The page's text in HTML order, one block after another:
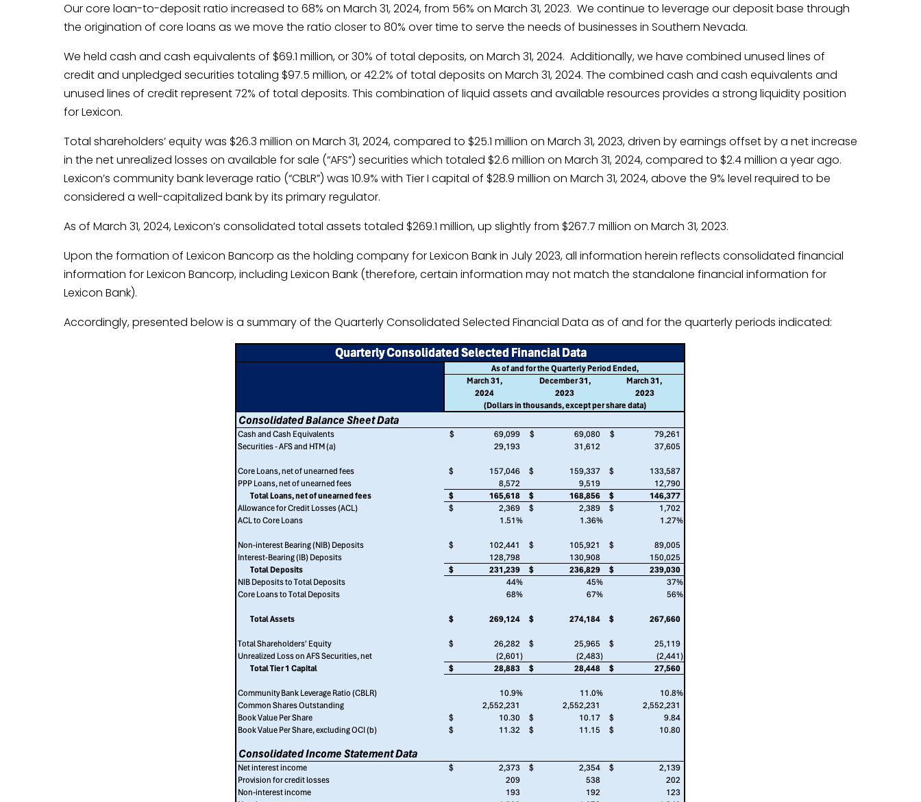
Our core loan-to-deposit ratio increased to 68% on March 31, 2024, from 56% on March 31, 2023. We continue to leverage our deposit base through
the origination of core loans as we move the ratio closer to 80% over time to serve the needs of businesses in Southern Nevada.
We held cash and cash equivalents of $69.1 million, or 30% of total deposits, on March 31, 2024. Additionally, we have combined unused lines of
credit and unpledged securities totaling $97.5 million, or 42.2% of total deposits on March 31, 2024. The combined cash and cash equivalents and
unused lines of credit represent 72% of total deposits. This combination of liquid assets and available resources provides a strong liquidity position
for Lexicon.
Total shareholders’ equity was $26.3 million on March 31, 2024, compared to $25.1 million on March 31, 2023, driven by earnings offset by a net increase
in the net unrealized losses on available for sale (“AFS”) securities which totaled $2.6 million on March 31, 2024, compared to $2.4 million a year ago.
Lexicon’s community bank leverage ratio (“CBLR”) was 10.9% with Tier I capital of $28.9 million on March 31, 2024, above the 9% level required to be
considered a well-capitalized bank by its primary regulator.
As of March 31, 2024, Lexicon’s consolidated total assets totaled $269.1 million, up slightly from $267.7 million on March 31, 2023.
Upon the formation of Lexicon Bancorp as the holding company for Lexicon Bank in July 2023, all information herein reflects consolidated financial
information for Lexicon Bancorp, including Lexicon Bank (therefore, certain information may not match the standalone financial information for
Lexicon Bank).
Accordingly, presented below is a summary of the Quarterly Consolidated Selected Financial Data as of and for the quarterly periods indicated: